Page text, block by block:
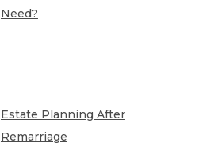
Need?
Estate Planning After
Remarriage